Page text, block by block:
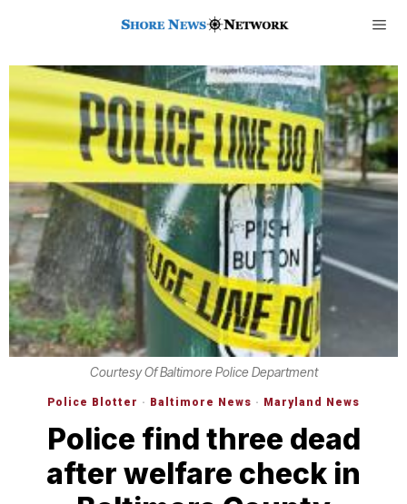
Courtesy Of Baltimore Police Department
Police Blotter · Baltimore News · Maryland News
Police find three dead
after welfare check in